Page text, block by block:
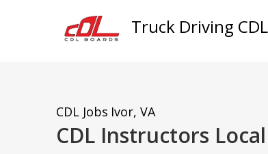
Truck Driving
CDL Jobs Ivor, VA
CDL Instructors